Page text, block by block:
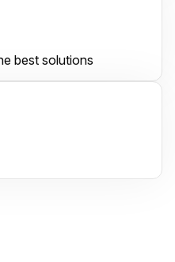
best solutions